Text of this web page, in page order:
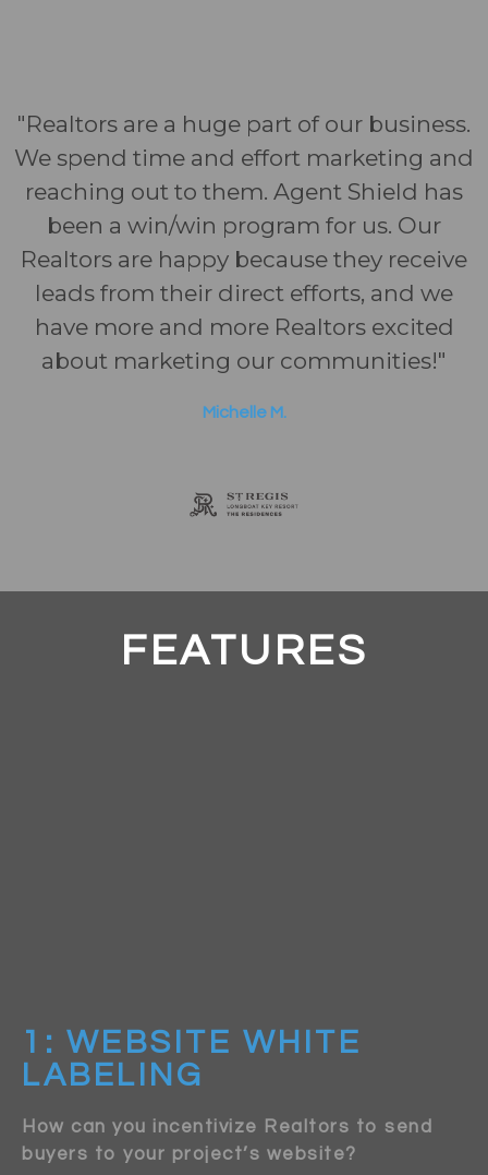
"Realtors are a huge part of our business.
We spend time and effort marketing and
reaching out to them. Agent Shield has
been a win/win program for us. Our
Realtors are happy because they receive
leads from their direct efforts, and we
have more and more Realtors excited
about marketing our communities!"
Michelle M.
FEATURES
1: WEBSITE WHITE
LABELING
How can you incentivize Realtors to send
buyers to your project’s website?